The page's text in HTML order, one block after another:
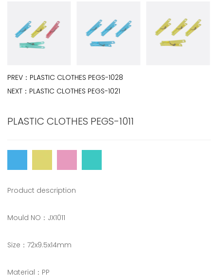
PREV： PLASTIC CLOTHES PEGS-1028
NEXT： PLASTIC CLOTHES PEGS-1021
PLASTIC CLOTHES PEGS-1011
Product description
Mould NO：JX1011
Size：72x9.5x14mm
Material：PP